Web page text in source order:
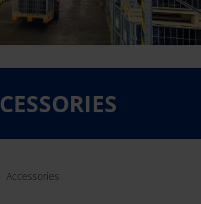
Accessories